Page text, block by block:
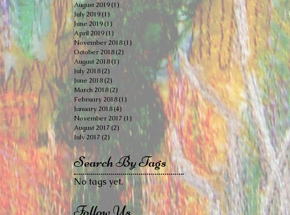
August 2019(1) 1 post
July 2019(1) 1 post
June 2019(1) 1 post
April 2019(1)1 post
November 2018(1)
October 2018(2)
August 2018(1) 1 post
July 2018(2) 2 posts
June 2018(2)
March 2018(2)
February 2018(1)
January 2018(4)4 posts
November 2017 (1)
August 2017 (2) 2 posts
July 2017 (2)2 posts
Search By Tags
No tags yet.
Follow Us